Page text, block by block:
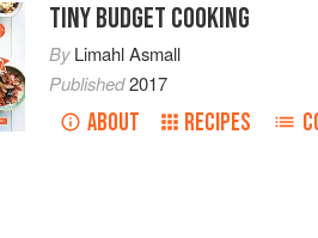
TINY BUDGET COOKING
ByLimahl Asmall
Published2017
ABOUT RECIPES